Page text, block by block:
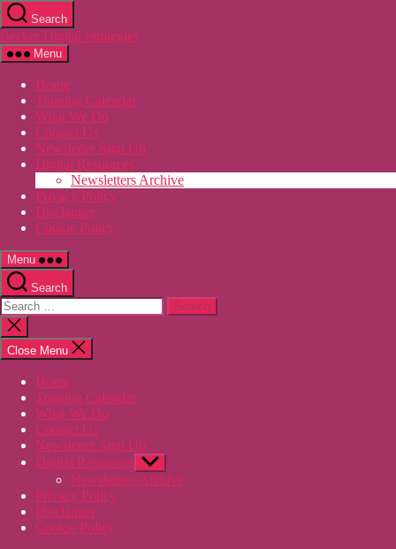
Skip
to
the
content
Search
Becker Digital Strategies
Menu
Home
Training Calendar
What We Do
Contact Us
Newsletter Sign Up
Digital Resources
Newsletters Archive
Privacy Policy
Disclaimer
Cookie Policy
Menu
Search
Search
for:Close
search
Close Menu
Home
Training Calendar
What We Do
Contact Us
Newsletter Sign Up
Digital Resources Show
sub
menu
Newsletters Archive
Privacy Policy
Disclaimer
Cookie Policy